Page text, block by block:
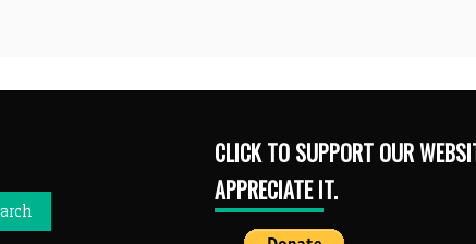
CLICK TO SUPPORT OUR
APPRECIATE IT.